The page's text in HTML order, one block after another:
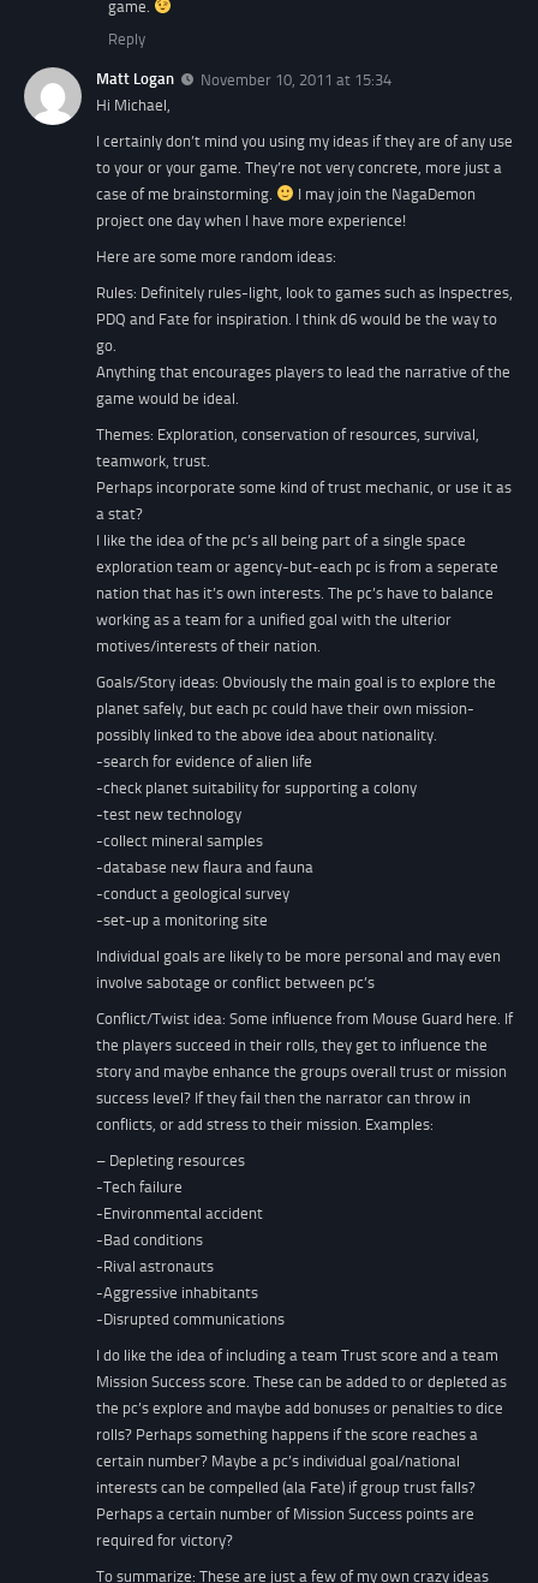
game.
Reply
Matt Logan
November 10, 2011 at 15:34
Hi Michael,
I certainly don’t mind you using my ideas if they are of any use
to your or your game. They’re not very concrete, more just a
case of me brainstorming.
I may join the NagaDemon
project one day when I have more experience!
Here are some more random ideas:
Rules: Definitely rules-light, look to games such as Inspectres,
PDQ and Fate for inspiration. I think d6 would be the way to
go.
Anything that encourages players to lead the narrative of the
game would be ideal.
Themes: Exploration, conservation of resources, survival,
teamwork, trust.
Perhaps incorporate some kind of trust mechanic, or use it as
a stat?
I like the idea of the pc’s all being part of a single space
exploration team or agency-but-each pc is from a seperate
nation that has it’s own interests. The pc’s have to balance
working as a team for a unified goal with the ulterior
motives/interests of their nation.
Goals/Story ideas: Obviously the main goal is to explore the
planet safely, but each pc could have their own mission-
possibly linked to the above idea about nationality.
-search for evidence of alien life
-check planet suitability for supporting a colony
-test new technology
-collect mineral samples
-database new flaura and fauna
-conduct a geological survey
-set-up a monitoring site
Individual goals are likely to be more personal and may even
involve sabotage or conflict between pc’s
Conflict/Twist idea: Some influence from Mouse Guard here. If
the players succeed in their rolls, they get to influence the
story and maybe enhance the groups overall trust or mission
success level? If they fail then the narrator can throw in
conflicts, or add stress to their mission. Examples:
– Depleting resources
-Tech failure
-Environmental accident
-Bad conditions
-Rival astronauts
-Aggressive inhabitants
-Disrupted communications
I do like the idea of including a team Trust score and a team
Mission Success score. These can be added to or depleted as
the pc’s explore and maybe add bonuses or penalties to dice
rolls? Perhaps something happens if the score reaches a
certain number? Maybe a pc’s individual goal/national
interests can be compelled (ala Fate) if group trust falls?
Perhaps a certain number of Mission Success points are
required for victory?
To summarize: These are just a few of my own crazy ideas